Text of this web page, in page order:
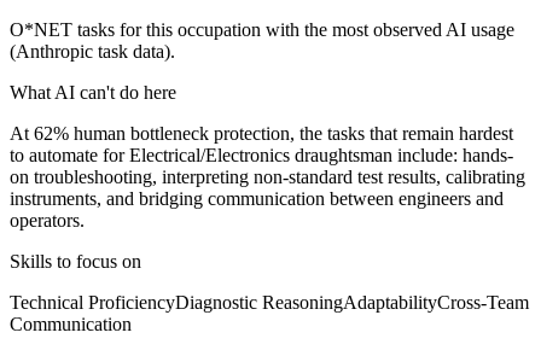
O*NET tasks for this occupation with the most observed AI usage
(Anthropic task data).
What AI can't do here
At 62% human bottleneck protection, the tasks that remain hardest
to automate for Electrical/Electronics draughtsman include: hands-
on troubleshooting, interpreting non-standard test results, calibrating
instruments, and bridging communication between engineers and
operators.
Skills to focus on
Technical ProficiencyDiagnostic ReasoningAdaptabilityCross-Team
Communication